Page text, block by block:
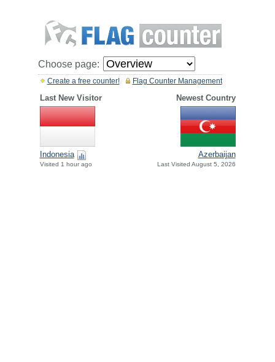
Choose page:
Flag Counter Management
Create a free counter!
Last New Visitor Newest Country
Indonesia
Visited 1 hour ago
Azerbaijan
Last Visited August 5, 2026